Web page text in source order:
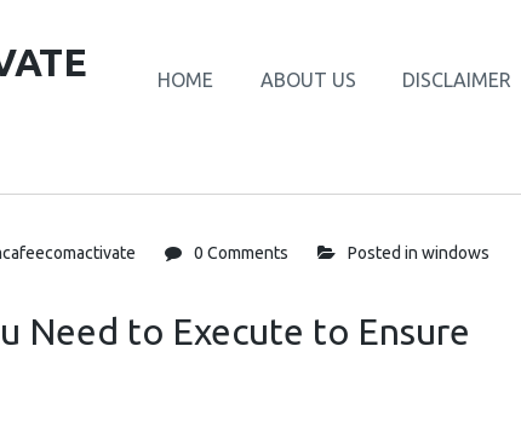
HOME ABOUT US DISCLAIMER
0 Comments Posted in windows
Need to Execute to Ensure